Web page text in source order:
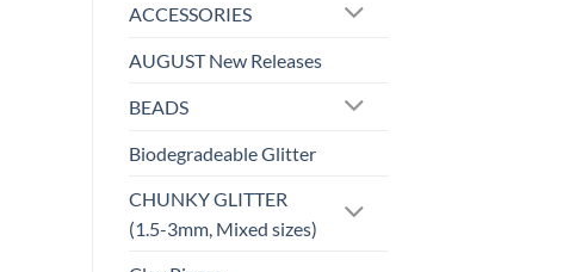
ACCESSORIES
AUGUST New Releases
BEADS
Biodegradeable Glitter
CHUNKY GLITTER
(1.5-3mm, Mixed sizes)